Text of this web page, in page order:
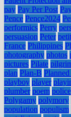
pay Pay Per Post
Pence Pence2024
performics Perry
persuasion Peter
France Philippines
photography photos
pictures Pilate
plan Plan-B
playboy player
plumber poem police
Polygamy polymory
population populism